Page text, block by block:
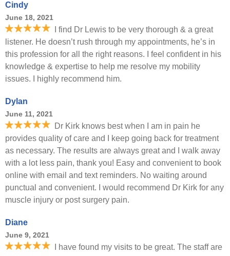
Cindy
June 18, 2021
I find Dr Lewis to be very thorough & a great
listener. He doesn’t rush through my appointments, he’s in
this profession for all the right reasons. I feel confident in his
knowledge & expertise to help me resolve my mobility
issues. I highly recommend him.
Dylan
June 11, 2021
Dr Kirk knows best when I am in pain he
provides quality of care and I keep going back for treatment
as necessary. The results are always great and I walk away
with a lot less pain, thank you! Easy and convenient to book
online with email and text reminders. No waiting around
punctual and convenient. I would recommend Dr Kirk for any
muscle injury or post surgery pain.
Diane
June 9, 2021
I have found my visits to be great. The staff are